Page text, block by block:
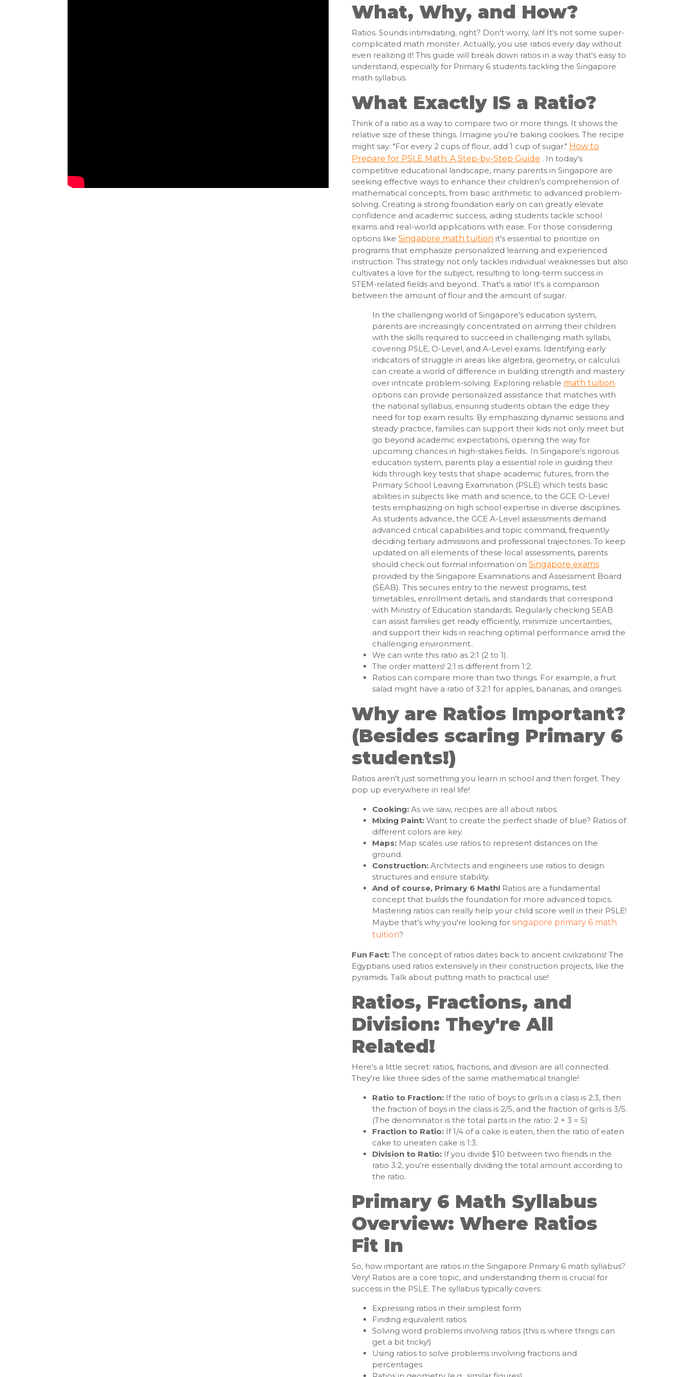
What, Why, and How?
Ratios. Sounds intimidating, right? Don't worry, lah! It's not some super-
complicated math monster. Actually, you use ratios every day without
even realizing it! This guide will break down ratios in a way that's easy to
understand, especially for Primary 6 students tackling the Singapore
math syllabus.
What Exactly IS a Ratio?
Think of a ratio as a way to compare two or more things. It shows the
relative size of these things. Imagine you're baking cookies. The recipe
might say: "For every 2 cups of flour, add 1 cup of sugar." How to
Prepare for PSLE Math: A Step-by-Step Guide . In today's
competitive educational landscape, many parents in Singapore are
seeking effective ways to enhance their children's comprehension of
mathematical concepts, from basic arithmetic to advanced problem-
solving. Creating a strong foundation early on can greatly elevate
confidence and academic success, aiding students tackle school
exams and real-world applications with ease. For those considering
options like Singapore math tuition it's essential to prioritize on
programs that emphasize personalized learning and experienced
instruction. This strategy not only tackles individual weaknesses but also
cultivates a love for the subject, resulting to long-term success in
STEM-related fields and beyond.. That's a ratio! It's a comparison
between the amount of flour and the amount of sugar.
In the challenging world of Singapore's education system,
parents are increasingly concentrated on arming their children
with the skills required to succeed in challenging math syllabi,
covering PSLE, O-Level, and A-Level exams. Identifying early
indicators of struggle in areas like algebra, geometry, or calculus
can create a world of difference in building strength and mastery
over intricate problem-solving. Exploring reliable math tuition
options can provide personalized assistance that matches with
the national syllabus, ensuring students obtain the edge they
need for top exam results. By emphasizing dynamic sessions and
steady practice, families can support their kids not only meet but
go beyond academic expectations, opening the way for
upcoming chances in high-stakes fields.. In Singapore's rigorous
education system, parents play a essential role in guiding their
kids through key tests that shape academic futures, from the
Primary School Leaving Examination (PSLE) which tests basic
abilities in subjects like math and science, to the GCE O-Level
tests emphasizing on high school expertise in diverse disciplines.
As students advance, the GCE A-Level assessments demand
advanced critical capabilities and topic command, frequently
deciding tertiary admissions and professional trajectories. To keep
updated on all elements of these local assessments, parents
should check out formal information on Singapore exams
provided by the Singapore Examinations and Assessment Board
(SEAB). This secures entry to the newest programs, test
timetables, enrollment details, and standards that correspond
with Ministry of Education standards. Regularly checking SEAB
can assist families get ready efficiently, minimize uncertainties,
and support their kids in reaching optimal performance amid the
challenging environment..
We can write this ratio as 2:1 (2 to 1).
The order matters! 2:1 is different from 1:2.
Ratios can compare more than two things. For example, a fruit
salad might have a ratio of 3:2:1 for apples, bananas, and oranges.
Why are Ratios Important?
(Besides scaring Primary 6
students!)
Ratios aren't just something you learn in school and then forget. They
pop up everywhere in real life!
Cooking: As we saw, recipes are all about ratios.
Mixing Paint: Want to create the perfect shade of blue? Ratios of
different colors are key.
Maps: Map scales use ratios to represent distances on the
ground.
Construction: Architects and engineers use ratios to design
structures and ensure stability.
And of course, Primary 6 Math! Ratios are a fundamental
concept that builds the foundation for more advanced topics.
Mastering ratios can really help your child score well in their PSLE!
Maybe that's why you're looking for singapore primary 6 math
tuition?
Fun Fact: The concept of ratios dates back to ancient civilizations! The
Egyptians used ratios extensively in their construction projects, like the
pyramids. Talk about putting math to practical use!
Ratios, Fractions, and
Division: They're All
Related!
Here's a little secret: ratios, fractions, and division are all connected.
They're like three sides of the same mathematical triangle!
Ratio to Fraction: If the ratio of boys to girls in a class is 2:3, then
the fraction of boys in the class is 2/5, and the fraction of girls is 3/5.
(The denominator is the total parts in the ratio: 2 + 3 = 5)
Fraction to Ratio: If 1/4 of a cake is eaten, then the ratio of eaten
cake to uneaten cake is 1:3.
Division to Ratio: If you divide $10 between two friends in the
ratio 3:2, you're essentially dividing the total amount according to
the ratio.
Primary 6 Math Syllabus
Overview: Where Ratios
Fit In
So, how important are ratios in the Singapore Primary 6 math syllabus?
Very! Ratios are a core topic, and understanding them is crucial for
success in the PSLE. The syllabus typically covers:
Expressing ratios in their simplest form
Finding equivalent ratios
Solving word problems involving ratios (this is where things can
get a bit tricky!)
Using ratios to solve problems involving fractions and
percentages